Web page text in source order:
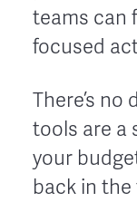
teams can
focused
There’s
tools are a
your
back in